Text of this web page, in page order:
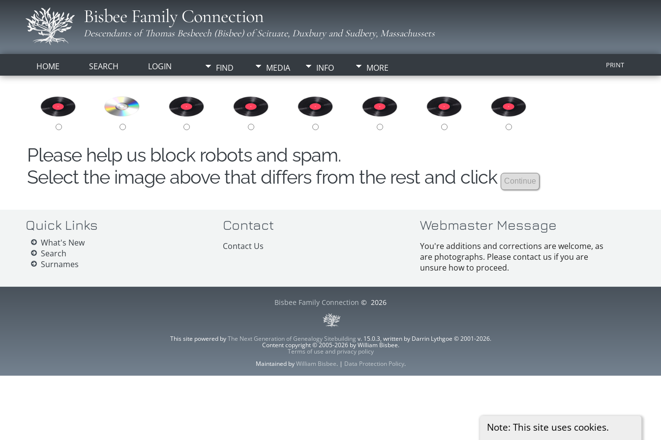
Bisbee Family Connection
Descendants of Thomas Besbeech (Bisbee) of Scituate, Duxbury and Sudbery, Massachussets
HOME SEARCH LOGIN FIND MEDIA INFO MORE PRINT
Note: This site uses cookies.
Please help us block robots and spam.
Select the image above that differs from the rest and click
Quick Links
What's New
Search
Surnames
Contact
Contact Us
Webmaster Message
You're additions and corrections are welcome, as
are photographs. Please contact us if you are
unsure how to proceed.
Bisbee Family Connection © 2026
This site powered byThe Next Generation of Genealogy Sitebuilding v. 15.0.3, written by Darrin Lythgoe © 2001-2026.
Content copyright © 2005-2026 by William Bisbee.
Terms of use and privacy policy
Maintained byWilliam Bisbee. | Data Protection Policy.